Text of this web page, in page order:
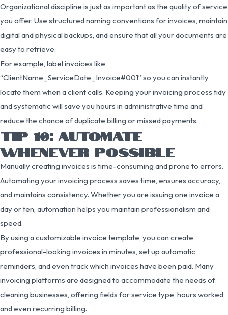
Organizational discipline is just as important as the quality of service
you offer. Use structured naming conventions for invoices, maintain
digital and physical backups, and ensure that all your documents are
easy to retrieve.
For example, label invoices like
“ClientName_ServiceDate_Invoice#001” so you can instantly
locate them when a client calls. Keeping your invoicing process tidy
and systematic will save you hours in administrative time and
reduce the chance of duplicate billing or missed payments.
TIP 10: AUTOMATE
WHENEVER POSSIBLE
Manually creating invoices is time-consuming and prone to errors.
Automating your invoicing process saves time, ensures accuracy,
and maintains consistency. Whether you are issuing one invoice a
day or ten, automation helps you maintain professionalism and
speed.
By using a customizable invoice template, you can create
professional-looking invoices in minutes, set up automatic
reminders, and even track which invoices have been paid. Many
invoicing platforms are designed to accommodate the needs of
cleaning businesses, offering fields for service type, hours worked,
and even recurring billing.